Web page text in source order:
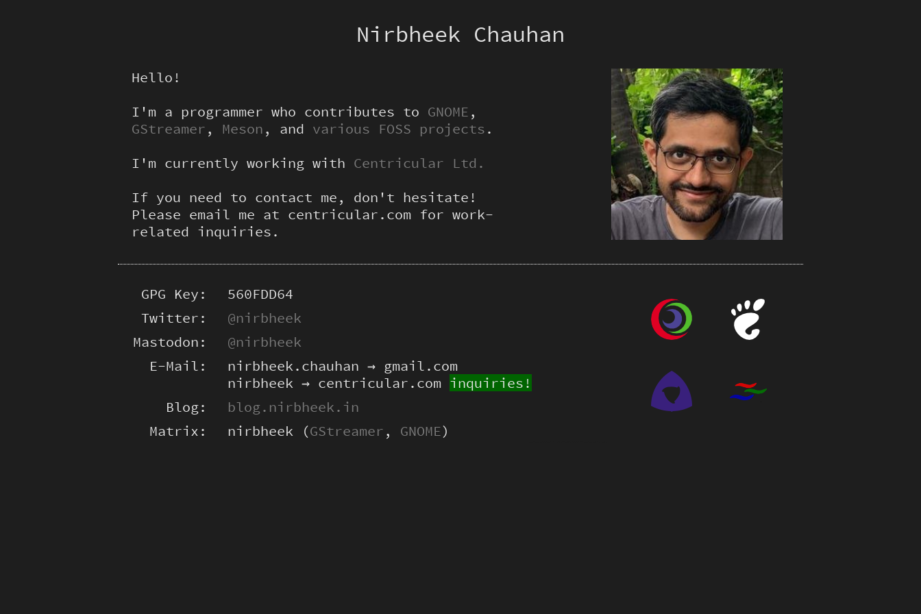
Nirbheek Chauhan
Hello!
I'm a programmer who contributes to GNOME ,
GStreamer , Meson , and various FOSS projects .
I'm currently working with Centricular Ltd.
If you need to contact me, don't hesitate!
Please email me at centricular.com for work-
related inquiries.
GPG Key:
560FDD64
Twitter:
@nirbheek
Mastodon:
@nirbheek
E-Mail:
nirbheek.chauhan → gmail.com
nirbheek → centricular.com inquiries!
Blog:
blog.nirbheek.in
Matrix:
nirbheek (GStreamer , GNOME)